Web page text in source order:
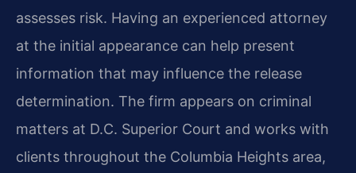
assesses risk. Having an experienced attorney
at the initial appearance can help present
information that may influence the release
determination. The firm appears on criminal
matters at D.C. Superior Court and works with
clients throughout the Columbia Heights area,